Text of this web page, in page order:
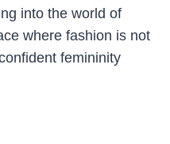
into the world of
where fashion is not
femininity